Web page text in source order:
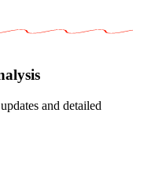
and detailed